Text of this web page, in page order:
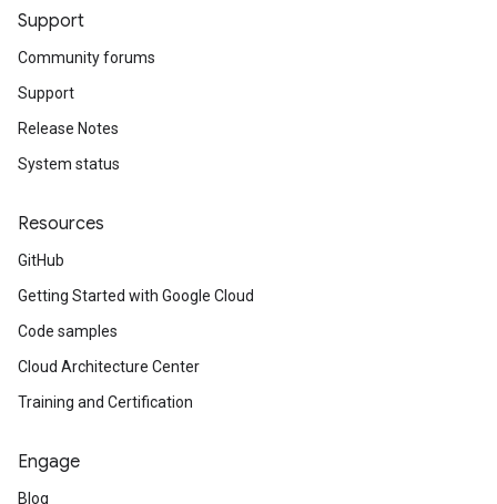
Support
Community forums
Support
Release Notes
System status
Resources
GitHub
Getting Started with Google Cloud
Code samples
Cloud Architecture Center
Training and Certification
Engage
Blog